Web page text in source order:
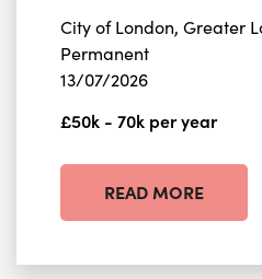
City of London, Greater
Permanent
13/07/2026
£50k - 70k per year
READ MORE